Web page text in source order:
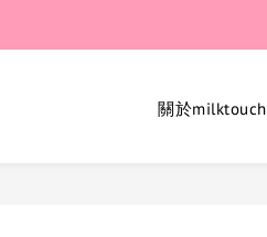
關於milktouch